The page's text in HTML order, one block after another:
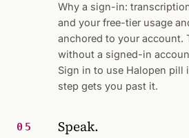
Why a sign-in:
and your free-tier usage
anchored to your account.
without a signed-in
Sign in to use Halopen pill
step gets you past it.
05 Speak.